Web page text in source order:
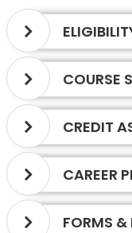
COURSE
CREDIT
CAREER
FORMS